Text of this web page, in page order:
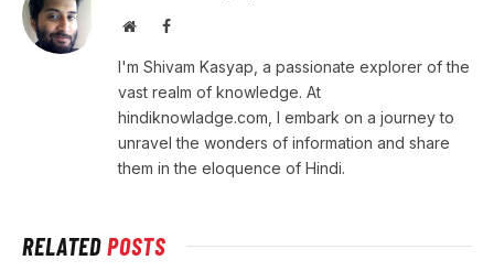
WebsiteFacebook
I'm Shivam Kasyap, a passionate explorer of the
vast realm of knowledge. At
hindiknowladge.com, I embark on a journey to
unravel the wonders of information and share
them in the eloquence of Hindi.
RELATEDPOSTS